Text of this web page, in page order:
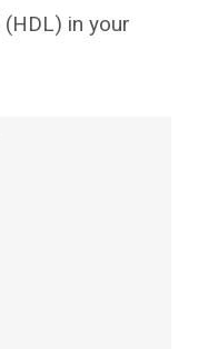
in your